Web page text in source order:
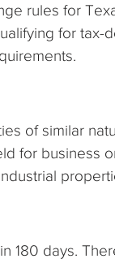
rules for
for tax-
of similar
for business
180 days.